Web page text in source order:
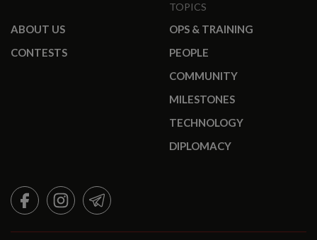
ABOUT US
CONTESTS
TOPICS
OPS & TRAINING
PEOPLE
COMMUNITY
MILESTONES
TECHNOLOGY
DIPLOMACY
FACEBOOKINSTAGRAMTELEGRAM